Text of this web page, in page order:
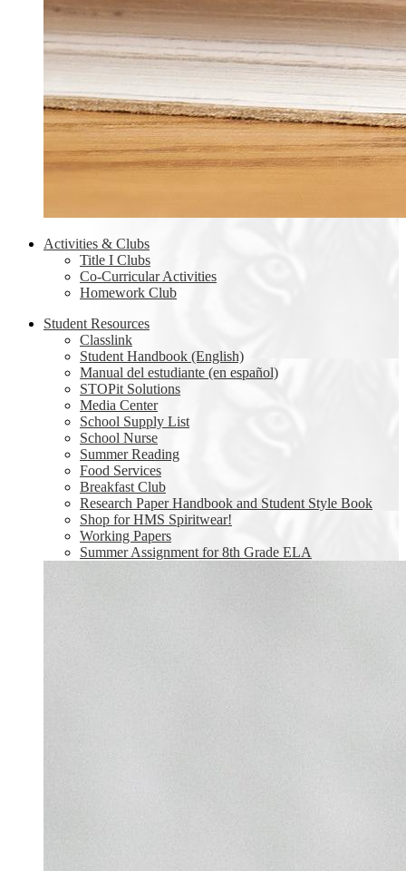
Activities & Clubs
Title I Clubs
Co-Curricular Activities
Homework Club
Student Resources
Classlink
Student Handbook (English)
Manual del estudiante (en español)
STOPit Solutions
Media Center
School Supply List
School Nurse
Summer Reading
Food Services
Breakfast Club
Research Paper Handbook and Student Style Book
Shop for HMS Spiritwear!
Working Papers
Summer Assignment for 8th Grade ELA